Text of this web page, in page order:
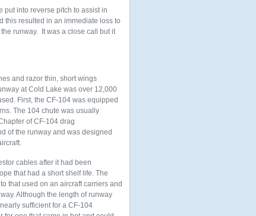
into reverse pitch to assist in
this resulted in an immediate loss to
runway. It was a close call but it
and razor thin, short wings
at Cold Lake was over 12,000
First, the CF-104 was equipped
The 104 chute was usually
of CF-104 drag
of the runway and was designed
cables after it had been
that had a short shelf life. The
that used on an aircraft carriers and
Although the length of runway
sufficient for a CF-104